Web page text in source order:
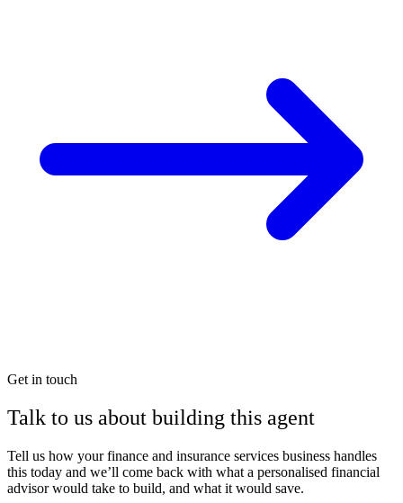
Get in touch
Talk to us about building this agent
Tell us how your finance and insurance services business handles
this today and we’ll come back with what a personalised financial
advisor would take to build, and what it would save.